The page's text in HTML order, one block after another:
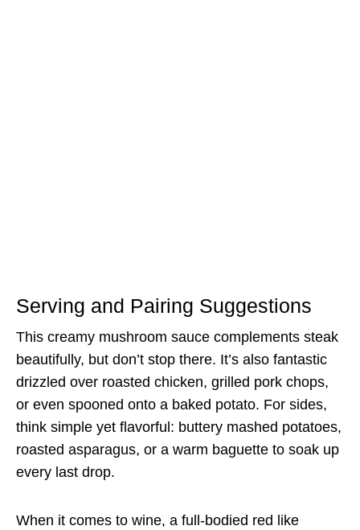
Serving and Pairing Suggestions
This creamy mushroom sauce complements steak
beautifully, but don’t stop there. It’s also fantastic
drizzled over roasted chicken, grilled pork chops,
or even spooned onto a baked potato. For sides,
think simple yet flavorful: buttery mashed potatoes,
roasted asparagus, or a warm baguette to soak up
every last drop.
When it comes to wine, a full-bodied red like